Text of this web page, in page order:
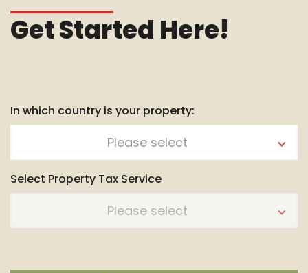
Get Started Here!
In which country is your property:
Please select
Select Property Tax Service
Please select